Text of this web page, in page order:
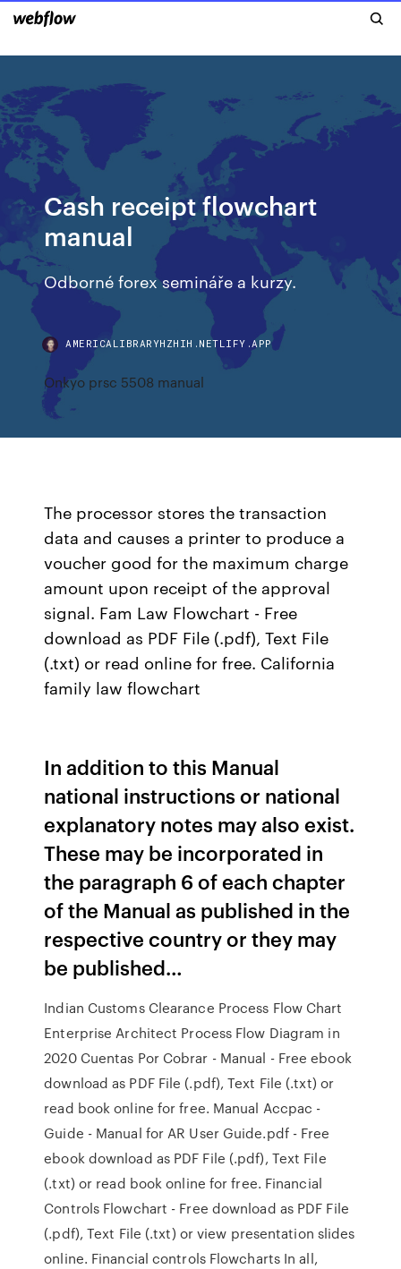
Cash receipt flowchart
manual
Odborné forex semináře a kurzy.
AMERICALIBRARYHZHIH.NETLIFY.APP
Onkyo prsc 5508 manual
The processor stores the transaction
data and causes a printer to produce a
voucher good for the maximum charge
amount upon receipt of the approval
signal. Fam Law Flowchart - Free
download as PDF File (.pdf), Text File
(.txt) or read online for free. California
family law flowchart
In addition to this Manual
national instructions or national
explanatory notes may also exist.
These may be incorporated in
the paragraph 6 of each chapter
of the Manual as published in the
respective country or they may
be published…
Indian Customs Clearance Process Flow Chart
Enterprise Architect Process Flow Diagram in
2020 Cuentas Por Cobrar - Manual - Free ebook
download as PDF File (.pdf), Text File (.txt) or
read book online for free. Manual Accpac -
Guide - Manual for AR User Guide.pdf - Free
ebook download as PDF File (.pdf), Text File
(.txt) or read book online for free. Financial
Controls Flowchart - Free download as PDF File
(.pdf), Text File (.txt) or view presentation slides
online. Financial controls Flowcharts In all,